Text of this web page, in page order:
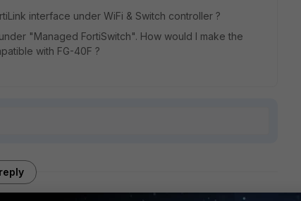
interface under WiFi & Switch controller ?
"Managed FortiSwitch". How would I make the
with FG-40F ?